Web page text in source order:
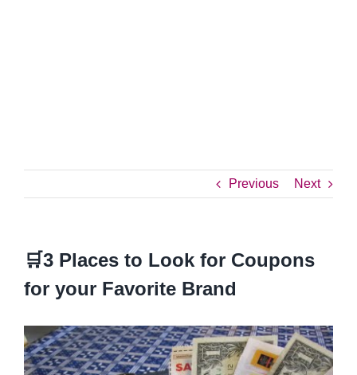
Previous Next
🛒3 Places to Look for Coupons
for your Favorite Brand